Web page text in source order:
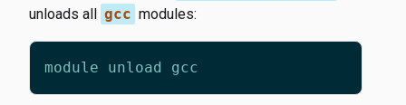
unloads all gcc modules: